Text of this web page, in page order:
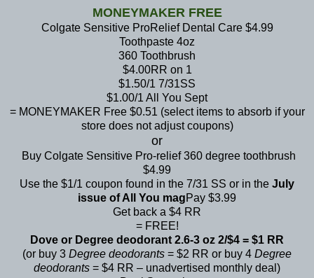
MONEYMAKER FREE
Colgate Sensitive ProRelief Dental Care $4.99
Toothpaste 4oz
360 Toothbrush
$4.00RR on 1
$1.50/1 7/31SS
$1.00/1 All You Sept
= MONEYMAKER Free $0.51 (select items to absorb if your
store does not adjust coupons)
or
Buy Colgate Sensitive Pro-relief 360 degree toothbrush
$4.99
Use the $1/1 coupon found in the 7/31 SS or in the July
issue of All You magPay $3.99
Get back a $4 RR
= FREE!
Dove or Degree deodorant 2.6-3 oz 2/$4 = $1 RR
(or buy 3 Degree deodorants = $2 RR or buy 4 Degree
deodorants = $4 RR – unadvertised monthly deal)